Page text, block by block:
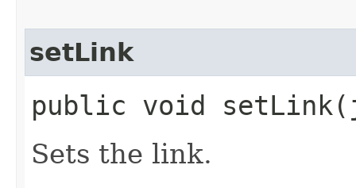
setLink
public void
Sets the link.